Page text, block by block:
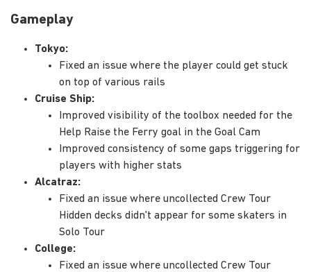
Gameplay
Tokyo:
Fixed an issue where the player could get stuck
on top of various rails
Cruise Ship:
Improved visibility of the toolbox needed for the
Help Raise the Ferry goal in the Goal Cam
Improved consistency of some gaps triggering for
players with higher stats
Alcatraz:
Fixed an issue where uncollected Crew Tour
Hidden decks didn't appear for some skaters in
Solo Tour
College:
Fixed an issue where uncollected Crew Tour